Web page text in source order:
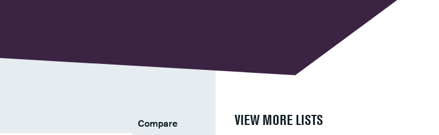
Compare VIEW MORE LISTS